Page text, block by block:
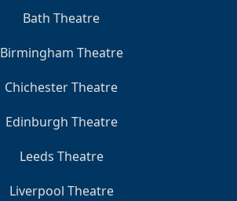
Bath Theatre
Birmingham Theatre
Chichester Theatre
Edinburgh Theatre
Leeds Theatre
Liverpool Theatre